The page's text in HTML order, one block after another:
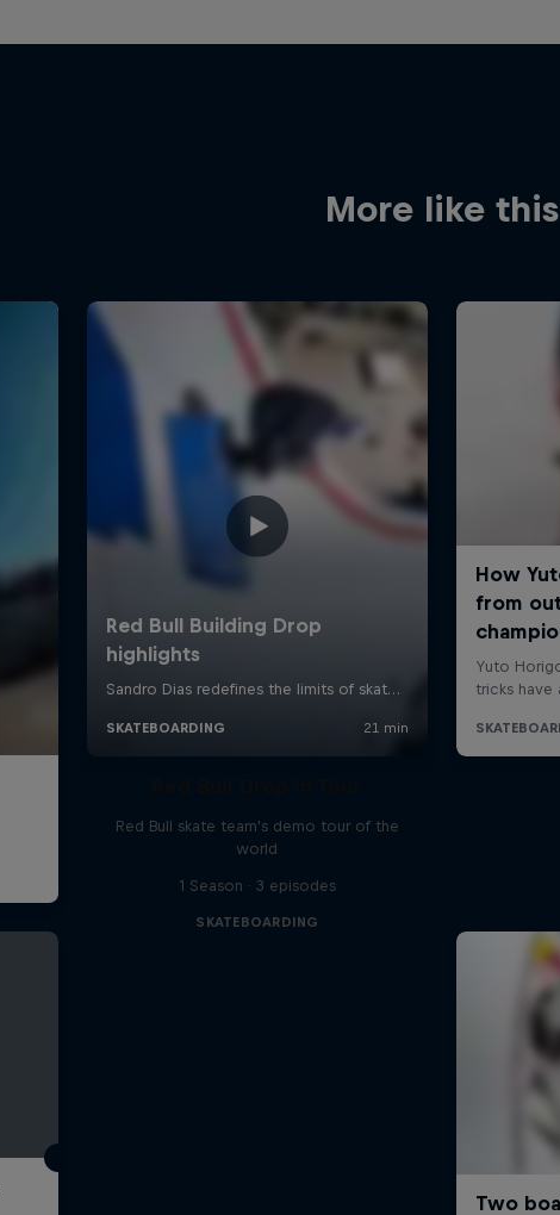
More like this
Red Bull skate team's demo tour of the
world
1 Season · 3 episodes
SKATEBOARDING